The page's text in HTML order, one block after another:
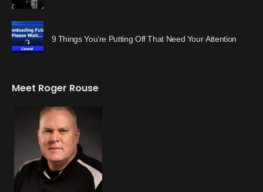
9 Things You’re Putting Off That Need Your Attention
Meet Roger Rouse